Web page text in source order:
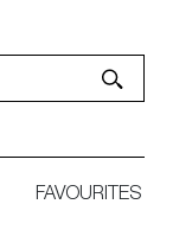
FAVOURITES